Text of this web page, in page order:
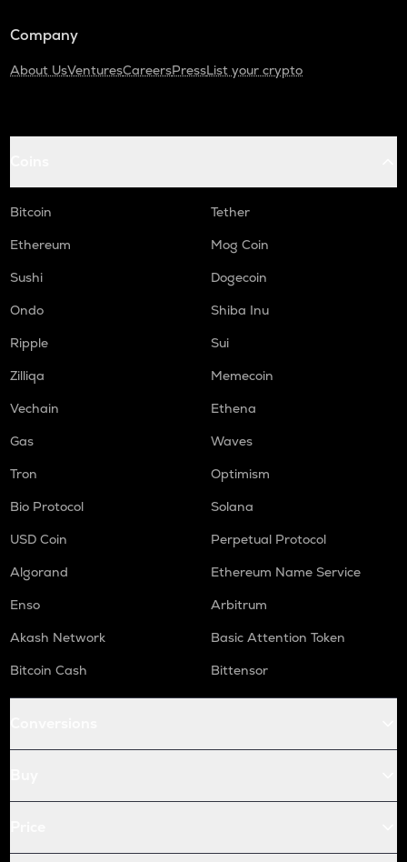
Company
About UsVenturesCareersPressList your crypto
Bitcoin
Tether
Ethereum
Mog Coin
Sushi
Dogecoin
Ondo
Shiba Inu
Ripple
Sui
Zilliqa
Memecoin
Vechain
Ethena
Gas
Waves
Tron
Optimism
Bio Protocol
Solana
USD Coin
Perpetual Protocol
Algorand
Ethereum Name Service
Enso
Arbitrum
Akash Network
Basic Attention Token
Bitcoin Cash
Bittensor